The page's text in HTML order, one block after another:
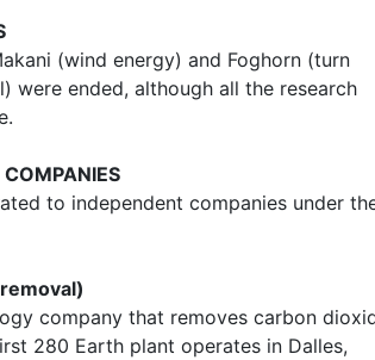
(wind energy) and Foghorn (turn
were ended, although all the research
to independent companies under
company that removes carbon
280 Earth plant operates in Dalles,